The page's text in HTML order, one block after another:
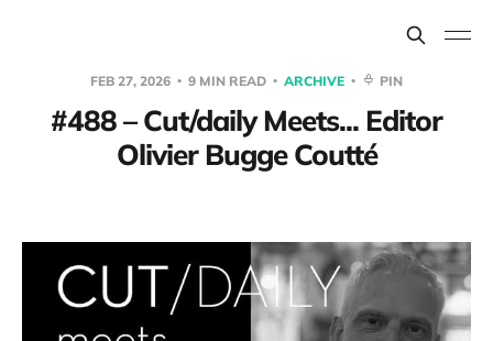
FEB 27, 2026 9 MIN READ ARCHIVE PIN
#488 – Cut/daily Meets... Editor
Olivier Bugge Coutté